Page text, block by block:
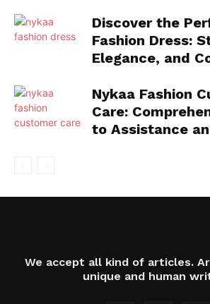
Discover the
Fashion Dress:
Elegance, and
Nykaa Fashion
Care:
to Assistance
We accept all kind of articles.
unique and human